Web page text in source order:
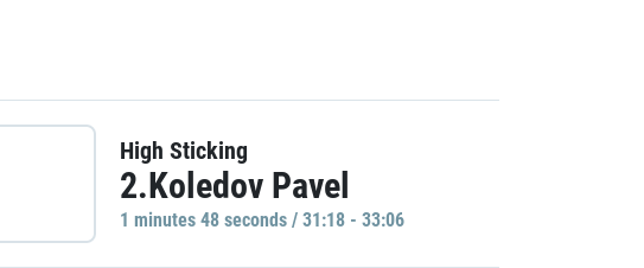
High Sticking
2.Koledov Pavel
1 minutes 48 seconds / 31:18 - 33:06